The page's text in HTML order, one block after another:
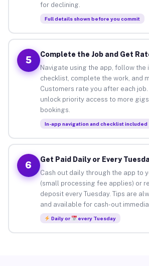
for declining.
Full details shown before you commit
5
Complete the Job and Get
Navigate using the app, follow the
checklist, complete the work, and
Customers rate you after each
unlock priority access to more
bookings.
In-app navigation and checklist included
6
Get Paid Daily or Every
Cash out daily through the app to
(small processing fee applies) or
deposit every Tuesday. Tips are
and available for cash-out
Daily or every Tuesday